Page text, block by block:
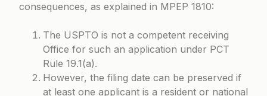
consequences, as explained in MPEP 1810:
The USPTO is not a competent receiving
Office for such an application under PCT
Rule 19.1(a).
However, the filing date can be preserved if
at least one applicant is a resident or national